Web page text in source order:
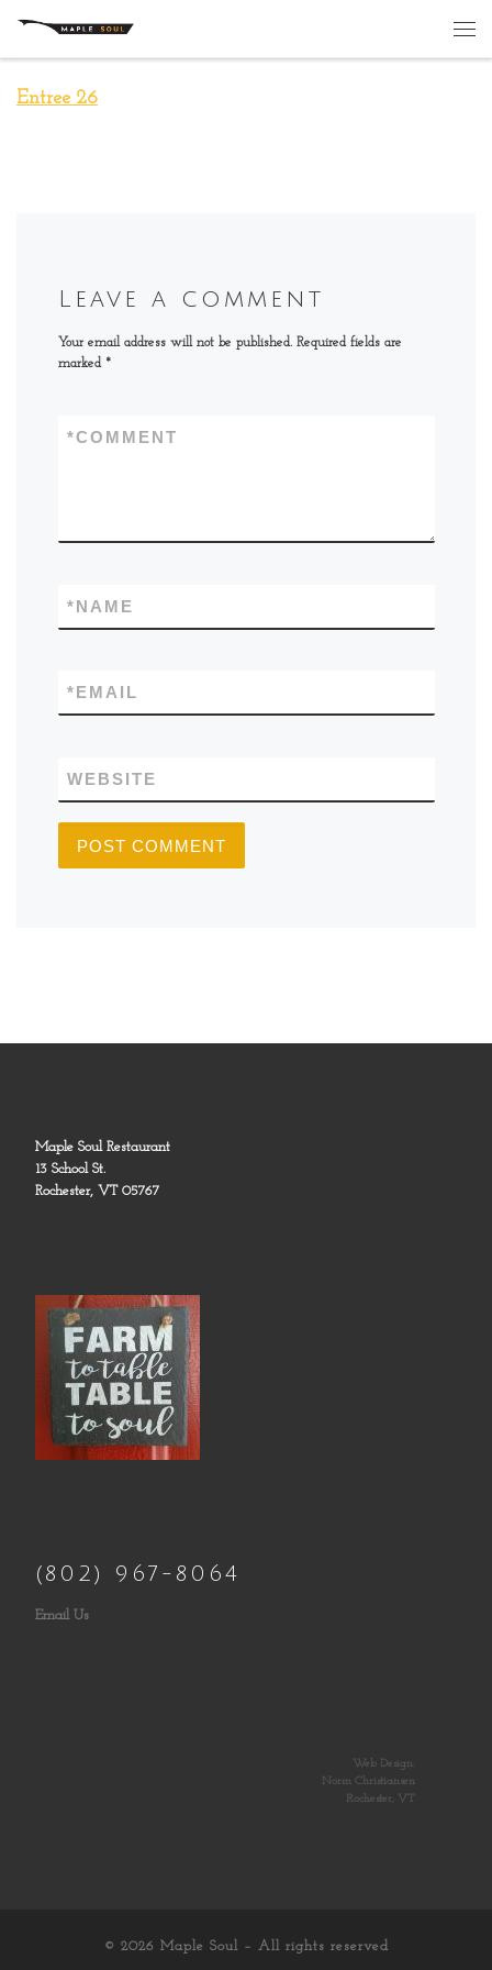
Skip to content
Entree 26
Leave a comment
Your email address will not be published. Required fields are
marked *
COMMENT
*
NAME
*
EMAIL
*
WEBSITE
Maple Soul Restaurant
13 School St.
Rochester, VT 05767
(802) 967-8064
Email Us
Web Design:
Norm Christiansen
Rochester, VT
© 2026 Maple Soul – All rights reserved